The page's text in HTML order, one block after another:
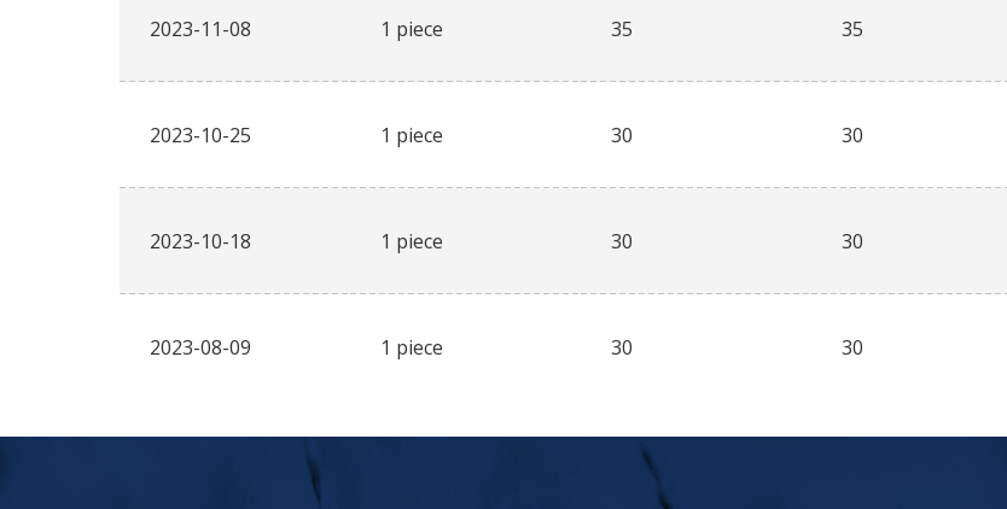
2023-11-08 1 piece 35 35
2023-10-25 1 piece 30 30
2023-10-18 1 piece 30 30
2023-08-09 1 piece 30 30